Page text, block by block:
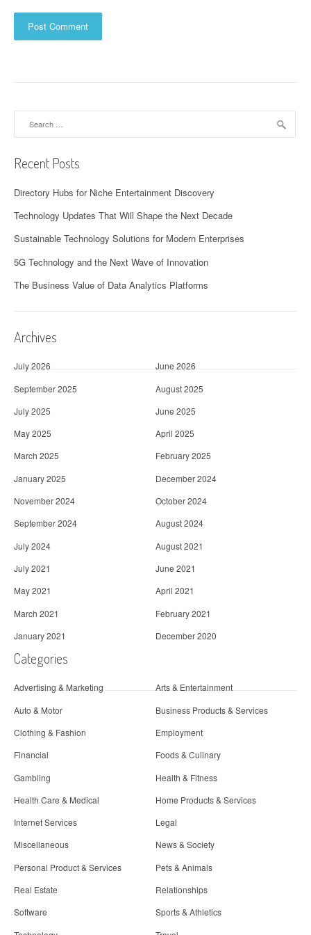
Recent Posts
Directory Hubs for Niche Entertainment Discovery
Technology Updates That Will Shape the Next Decade
Sustainable Technology Solutions for Modern Enterprises
5G Technology and the Next Wave of Innovation
The Business Value of Data Analytics Platforms
Archives
July 2026
June 2026
September 2025
August 2025
July 2025
June 2025
May 2025
April 2025
March 2025
February 2025
January 2025
December 2024
November 2024
October 2024
September 2024
August 2024
July 2024
August 2021
July 2021
June 2021
May 2021
April 2021
March 2021
February 2021
January 2021
December 2020
Categories
Advertising & Marketing
Arts & Entertainment
Auto & Motor
Business Products & Services
Clothing & Fashion
Employment
Financial
Foods & Culinary
Gambling
Health & Fitness
Health Care & Medical
Home Products & Services
Internet Services
Legal
Miscellaneous
News & Society
Personal Product & Services
Pets & Animals
Real Estate
Relationships
Software
Sports & Athletics